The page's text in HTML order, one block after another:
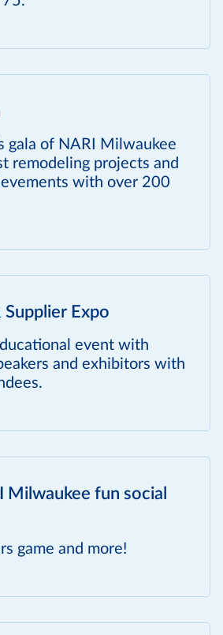
gala of NARI Milwaukee
remodeling projects and
with over 200
Supplier Expo
event with
and exhibitors with
Milwaukee fun social
game and more!